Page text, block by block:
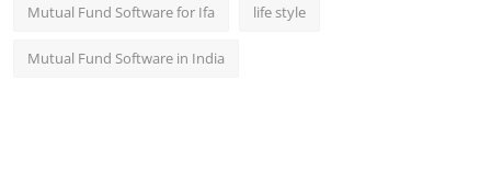
Mutual Fund Software for Ifa life style
Mutual Fund Software in India